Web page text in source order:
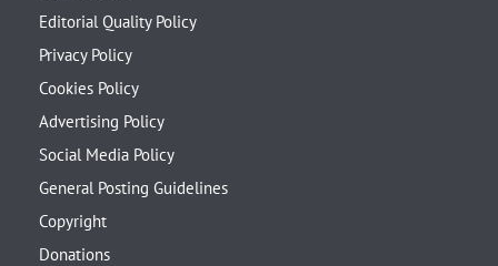
Editorial Quality Policy
Privacy Policy
Cookies Policy
Advertising Policy
Social Media Policy
General Posting Guidelines
Copyright
Donations